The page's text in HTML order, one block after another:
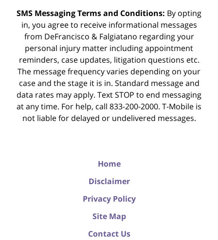
SMS Messaging Terms and Conditions: By opting
in, you agree to receive informational messages
from DeFrancisco & Falgiatano regarding your
personal injury matter including appointment
reminders, case updates, litigation questions etc.
The message frequency varies depending on your
case and the stage it is in. Standard message and
data rates may apply. Text STOP to end messaging
at any time. For help, call 833-200-2000. T-Mobile is
not liable for delayed or undelivered messages.
Home
Disclaimer
Privacy Policy
Site Map
Contact Us